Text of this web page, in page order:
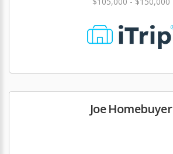
Joe Homebuyer